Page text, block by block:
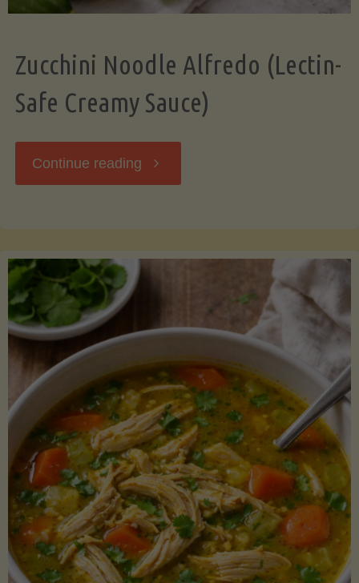
Zucchini Noodle Alfredo (Lectin-
Safe Creamy Sauce)
Continue reading "Zucchini
Safe
Creamy
Sauce)"